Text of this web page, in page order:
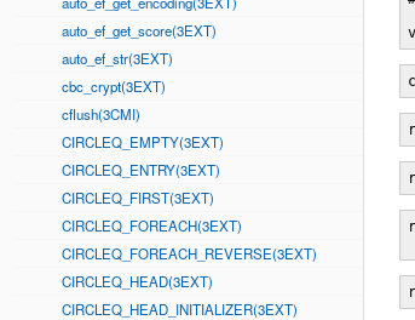
auto_ef_get_score(3EXT)
auto_ef_str(3EXT)
cbc_crypt(3EXT)
cflush(3CMI)
CIRCLEQ_EMPTY(3EXT)
CIRCLEQ_ENTRY(3EXT)
CIRCLEQ_FIRST(3EXT)
CIRCLEQ_FOREACH(3EXT)
CIRCLEQ_FOREACH_REVERSE(3EXT)
CIRCLEQ_HEAD(3EXT)
CIRCLEQ_HEAD_INITIALIZER(3EXT)